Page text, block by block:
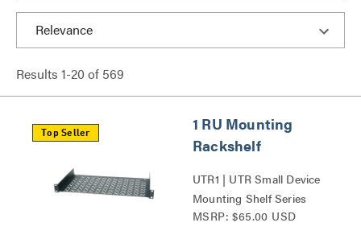
Results 1-20 of 569
Top Seller
1 RU Mounting
Rackshelf
UTR1 | UTR Small Device
Mounting Shelf Series
MSRP: $65.00 USD